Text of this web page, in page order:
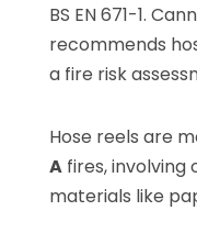
BS EN 671-1.
recommends
a fire risk
Hose reels are
A fires,
materials like